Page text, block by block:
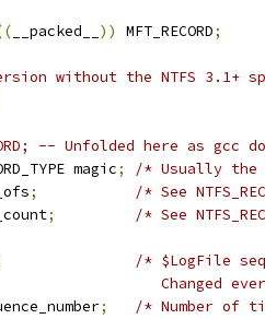
__packed__ )) MFT_RECORD;
without the NTFS
-- Unfolded here as
magic
;
/* Usually
;
/* See
; /* See
/* $LogFile
Changed
;
/* Number of